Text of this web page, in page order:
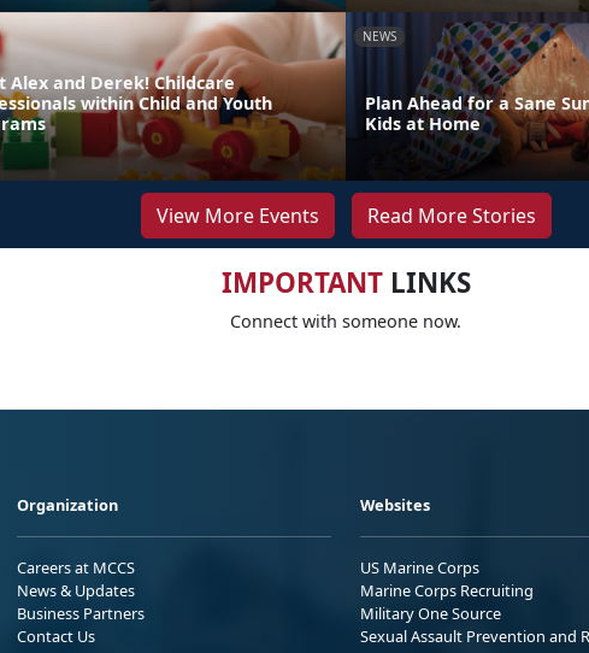
Alex and Derek! Childcare
within Child and Youth
NEWS
Plan Ahead for a Sane
Kids at Home
View More Events Read More Stories
IMPORTANTLINKS
Connect with someone now.
Organization
Careers at MCCS
News & Updates
Business Partners
Contact Us
Websites
US Marine Corps
Marine Corps Recruiting
Military One Source
Sexual Assault Prevention and